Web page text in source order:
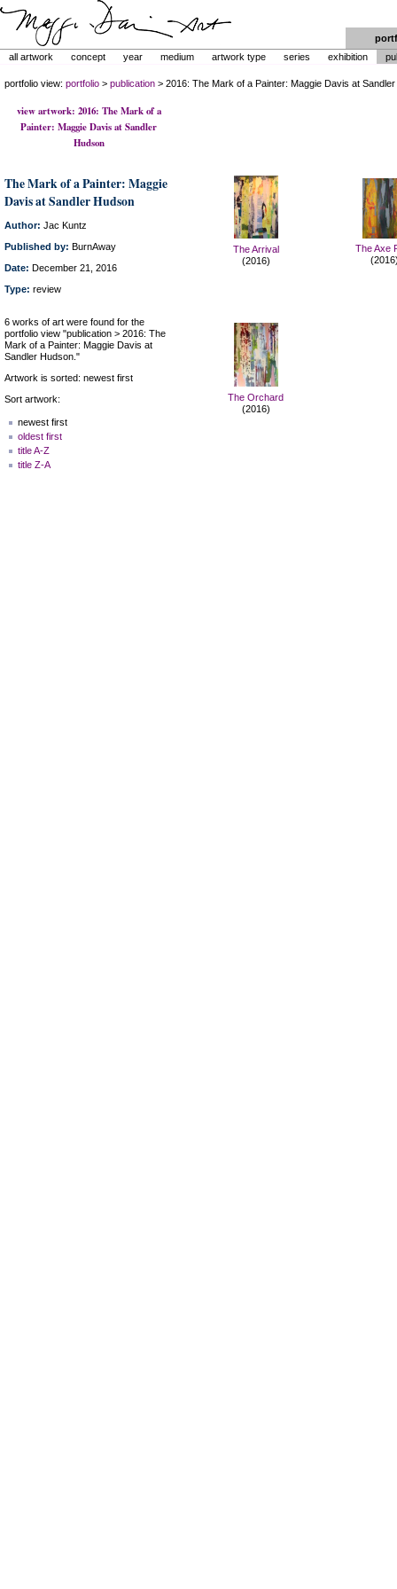
all artwork
concept year medium artwork type series exhibition
portfolio view: portfolio > publication > 2016: The Mark of a Painter: Maggie Davis at
view artwork: 2016: The Mark of a
Painter: Maggie Davis at Sandler
Hudson
The Mark of a Painter: Maggie
Davis at Sandler Hudson
Author: Jac Kuntz
Published by: BurnAway
Date: December 21, 2016
Type: review
6 works of art were found for the
portfolio view "publication > 2016: The
Mark of a Painter: Maggie Davis at
Sandler Hudson."
Artwork is sorted: newest first
Sort artwork:
newest first
oldest first
title A-Z
title Z-A
The Arrival
(2016)
The Axe
The Orchard
(2016)